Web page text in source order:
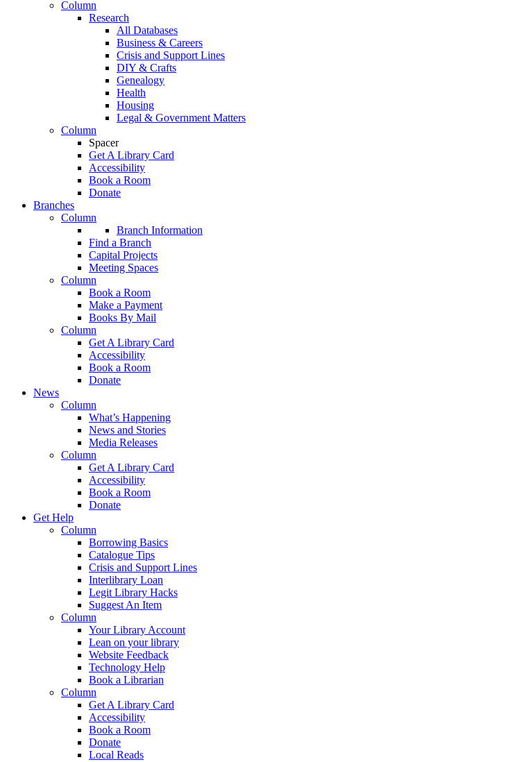
Column
Research
All Databases
Business & Careers
Crisis and Support Lines
DIY & Crafts
Genealogy
Health
Housing
Legal & Government Matters
Column
Spacer
Get A Library Card
Accessibility
Book a Room
Donate
Branches
Column
Branch Information
Find a Branch
Capital Projects
Meeting Spaces
Column
Book a Room
Make a Payment
Books By Mail
Column
Get A Library Card
Accessibility
Book a Room
Donate
News
Column
What’s Happening
News and Stories
Media Releases
Column
Get A Library Card
Accessibility
Book a Room
Donate
Get Help
Column
Borrowing Basics
Catalogue Tips
Crisis and Support Lines
Interlibrary Loan
Legit Library Hacks
Suggest An Item
Column
Your Library Account
Lean on your library
Website Feedback
Technology Help
Book a Librarian
Column
Get A Library Card
Accessibility
Book a Room
Donate
Local Reads